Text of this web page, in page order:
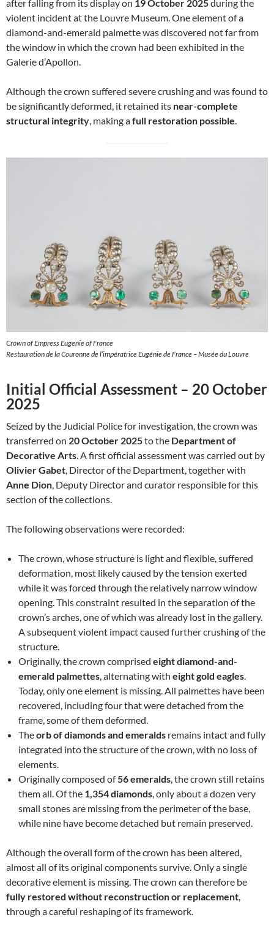
after falling from its display on 19 October 2025during the
violent incident at the Louvre Museum. One element of a
diamond-and-emerald palmette was discovered not far from
the window in which the crown had been exhibited in the
Galerie d’Apollon.
Although the crown suffered severe crushing and was found to
be significantly deformed, it retained its near-complete
structural integrity , making afull restoration possible
Crown of Empress Eugenie of France
Restauration de la Couronne de l’impératrice Eugénie de France – Musée du Louvre
Initial Official Assessment – 20 October
2025
Seized by the Judicial Police for investigation, the crown was
transferred on 20 October 2025to the Department of
Decorative Arts. A first official assessment was carried out by
Olivier Gabet, Director of the Department, together with
Anne Dion, Deputy Director and curator responsible for this
section of the collections.
The following observations were recorded:
The crown, whose structure is light and flexible, suffered
deformation, most likely caused by the tension exerted
while it was forced through the relatively narrow window
opening. This constraint resulted in the separation of the
crown’s arches, one of which was already lost in the gallery.
A subsequent violent impact caused further crushing of the
structure.
Originally, the crown comprised eight diamond-and-
emerald palmettes, alternating with eight gold eagles.
Today, only one element is missing. All palmettes have been
recovered, including four that were detached from the
frame, some of them deformed.
Theorb of diamonds and emeralds remains intact and fully
integrated into the structure of the crown, with no loss of
elements.
Originally composed of56 emeralds, the crown still retains
them all. Of the 1,354 diamonds, only about a dozen very
small stones are missing from the perimeter of the base,
while nine have become detached but remain preserved.
Although the overall form of the crown has been altered,
almost all of its original components survive. Only a single
decorative element is missing. The crown can therefore be
fully restored without reconstruction or replacement,
through a careful reshaping of its framework.